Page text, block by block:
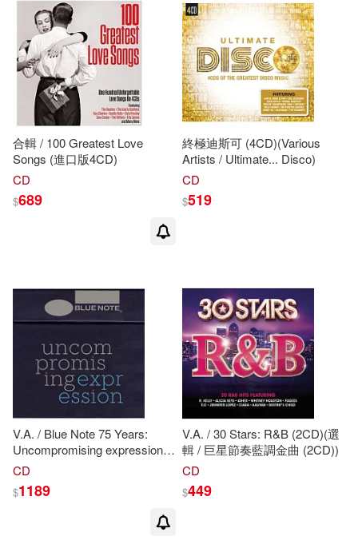
Tina (ADP)/ Jeralds(1)
Tina (NRT)(1) Tina (PHT)(1)
Tina (TRN)/ Willard(1)
Tina Joy(1)
Tina Thieme(1)
Tina Thieme (ILT)/ Brown(1)
Tina Thieme/ Center for American
Places (COR)(1)
Trent(1)
Viva(1)
合輯 / 100 Greatest Love
Songs (進口版4CD)
CD
$689
終極迪斯可 (4CD)(Various
Artists / Ultimate... Disco)
CD
$519
V.A. / Blue Note 75 Years:
Uncompromising expression
(5CDs)(Blue Note 75周年 - 爵
(5CDs))
CD
$1189
V.A. / 30 Stars: R&B (2CD)(選
輯 / 巨星節奏藍調金曲 (2CD))
CD
$449